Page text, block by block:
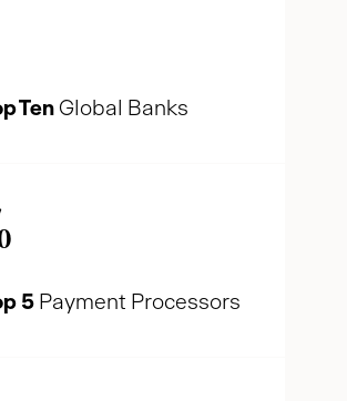
Ten Global Banks
5 Payment Processors